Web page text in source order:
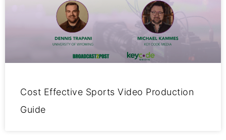
Cost Effective Sports Video Production
Guide